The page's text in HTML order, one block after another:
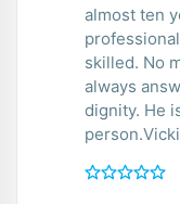
almost ten
skilled. No
always answers my
dignity. He